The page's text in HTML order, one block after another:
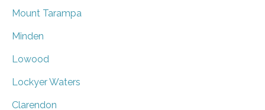
Mount Tarampa
Minden
Lowood
Lockyer Waters
Clarendon